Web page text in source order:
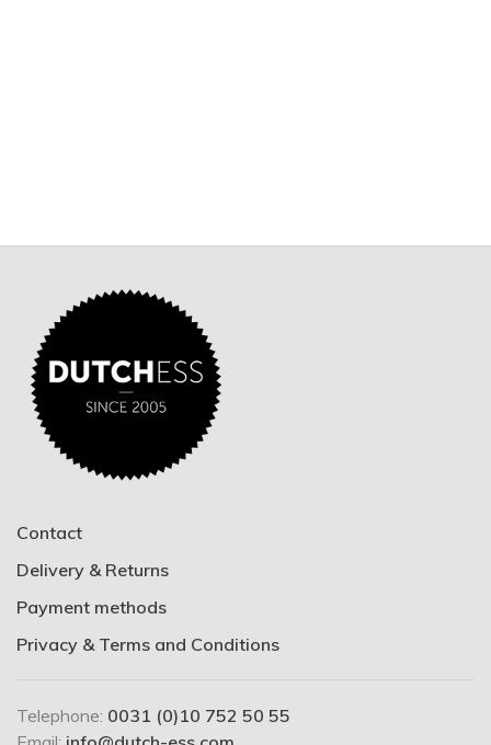
Contact
Delivery & Returns
Payment methods
Privacy & Terms and Conditions
Telephone: 0031 (0)10 752 50 55